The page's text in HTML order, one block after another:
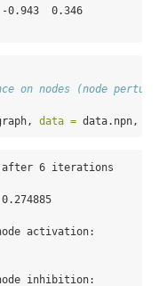
0.943  0.346
on nodes (node
data = data.npn,
after 6 iterations
activation:
inhibition: